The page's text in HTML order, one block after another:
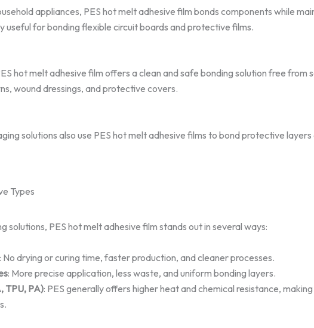
appliances, PES hot melt adhesive film bonds components while
useful for bonding flexible circuit boards and protective films.
hot melt adhesive film offers a clean and safe bonding solution free from
wound dressings, and protective covers.
solutions also use PES hot melt adhesive films to bond protective
Types
solutions, PES hot melt adhesive film stands out in several ways:
: No drying or curing time, faster production, and cleaner processes.
: More precise application, less waste, and uniform bonding layers.
TPU, PA): PES generally offers higher heat and chemical resistance,